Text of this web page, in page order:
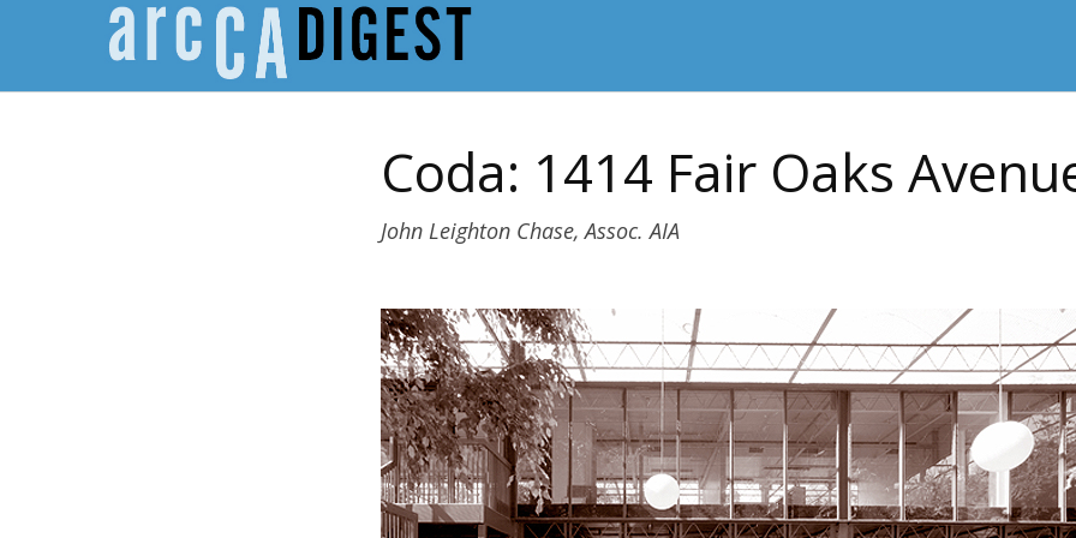
Coda: 1414 Fair Oaks
John Leighton Chase, Assoc. AIA